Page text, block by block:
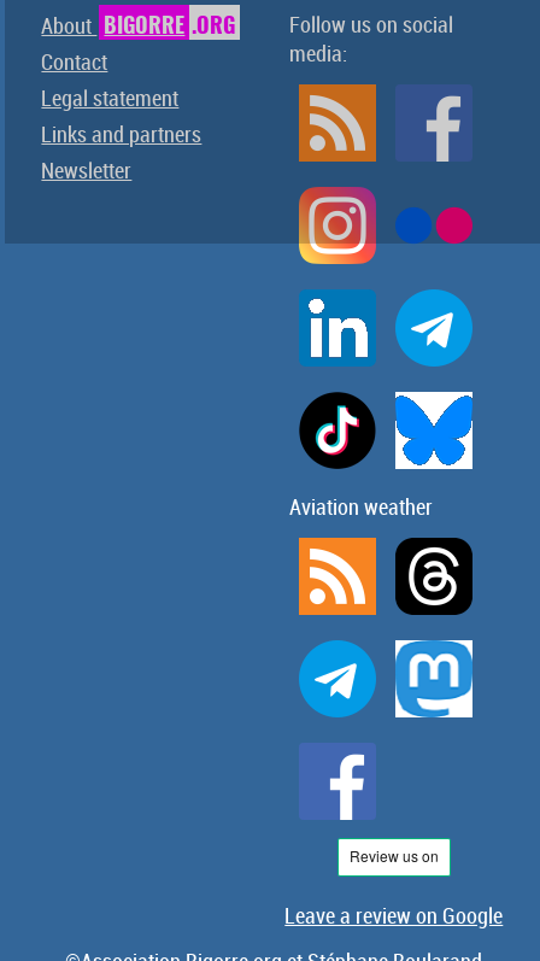
About BIGORRE .ORG
Contact
Legal statement
Links and partners
Newsletter
Follow us on social
media:
Aviation weather
Leave a review on Google